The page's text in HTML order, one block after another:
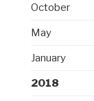
October
May
January
2018